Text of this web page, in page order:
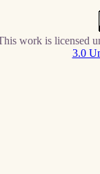
work is licensed
3.0